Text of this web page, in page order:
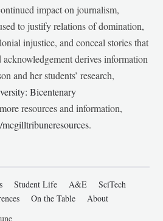
impact on journalism,
to justify relations of domination,
injustice, and conceal stories that
derives information
and her students’ research,
Bicentenary
resources and information,
.
Student Life A&E
SciTech
On the Table
About